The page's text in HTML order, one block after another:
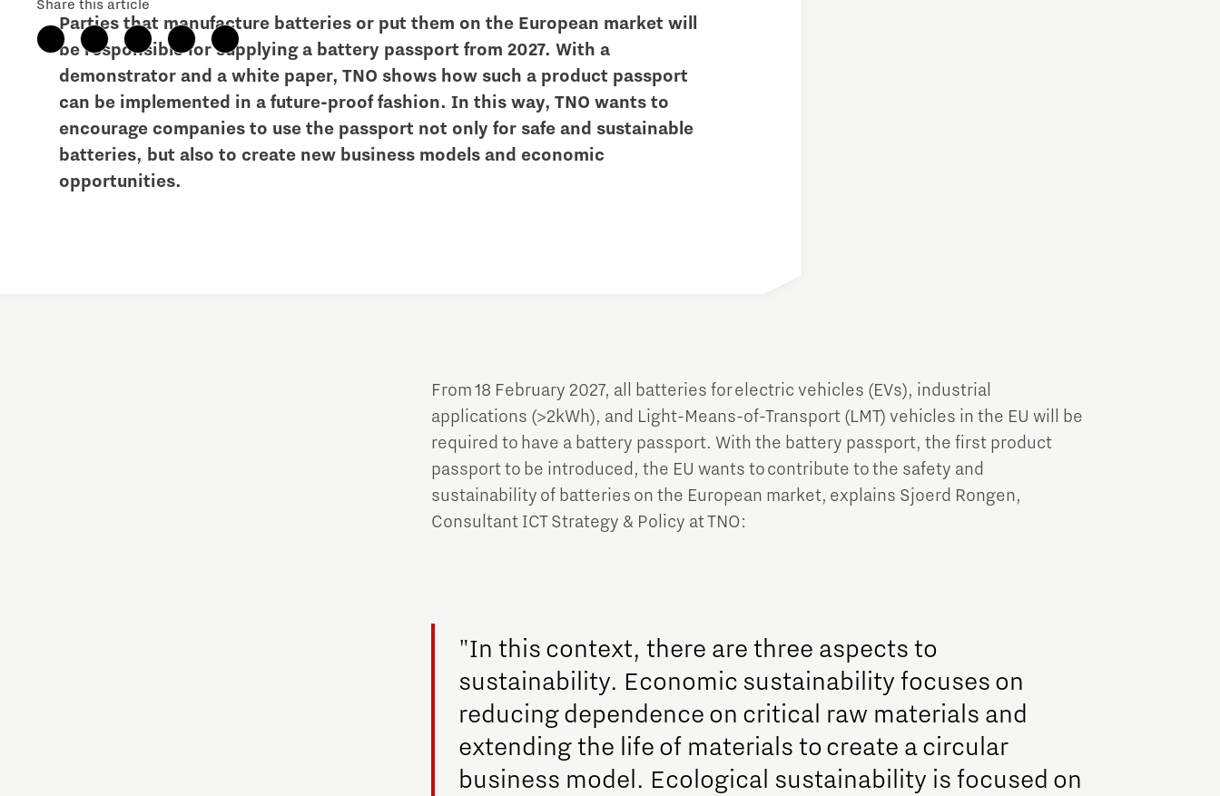
Integrated Photonics
Brainport Networking Financials
Share this article
Parties that manufacture batteries or put them on the European market will
be responsible for supplying a battery passport from 2027. With a
demonstrator and a white paper, TNO shows how such a product passport
can be implemented in a future-proof fashion. In this way, TNO wants to
encourage companies to use the passport not only for safe and sustainable
batteries, but also to create new business models and economic
opportunities.
From 18 February 2027, all batteries for electric vehicles (EVs), industrial
applications (>2kWh), and Light-Means-of-Transport (LMT) vehicles in the EU will be
required to have a battery passport. With the battery passport, the first product
passport to be introduced, the EU wants to contribute to the safety and
sustainability of batteries on the European market, explains Sjoerd Rongen,
Consultant ICT Strategy & Policy at TNO:
"In this context, there are three aspects to
sustainability. Economic sustainability focuses on
reducing dependence on critical raw materials and
extending the life of materials to create a circular
business model. Ecological sustainability is focused on